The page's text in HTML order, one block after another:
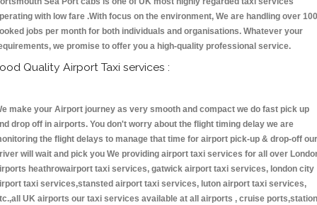
with low fare .With focus on the environment, We are handling over
jobs per month for both individuals and organisations. Whatever your
we promise to offer you a high-quality professional service.
Quality Airport Taxi services :
make your Airport journey as very smooth and compact we do fast pick up
drop off in airports. You don't worry about the flight timing delay we are
the flight delays to manage that time for airport pick-up & drop-off our
will wait and pick you We providing airport taxi services for all over
heathrowairport taxi services, gatwick airport taxi services, london city
taxi services,stansted airport taxi services, luton airport taxi services,
UK airports our taxi services available at all airports , cruise